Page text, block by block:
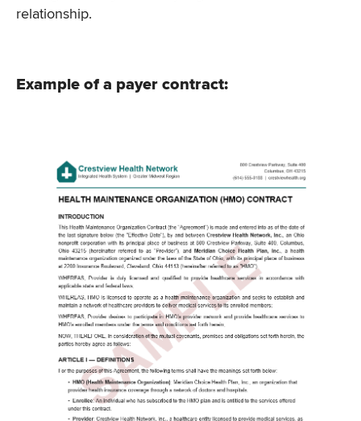
relationship.
Example of a payer contract: